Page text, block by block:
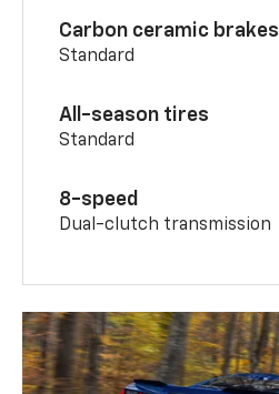
Carbon ceramic brakes
Standard
All-season tires
Standard
8-speed
Dual-clutch transmission